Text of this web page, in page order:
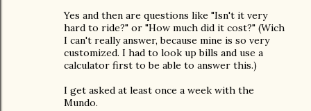
Yes and then are questions like "Isn't it very
hard to ride?" or "How much did it cost?" (Wich
I can't really answer, because mine is so very
customized. I had to look up bills and use a
calculator first to be able to answer this.)
I get asked at least once a week with the
Mundo.